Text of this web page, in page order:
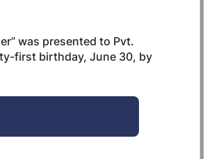
was presented to Pvt.
first birthday, June 30, by